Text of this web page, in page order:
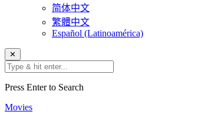
简体中文
繁體中文
Español (Latinoamérica)
✕
Press Enter to Search
Movies